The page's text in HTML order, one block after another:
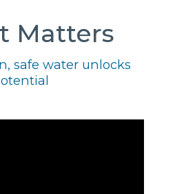
Matters
safe water unlocks